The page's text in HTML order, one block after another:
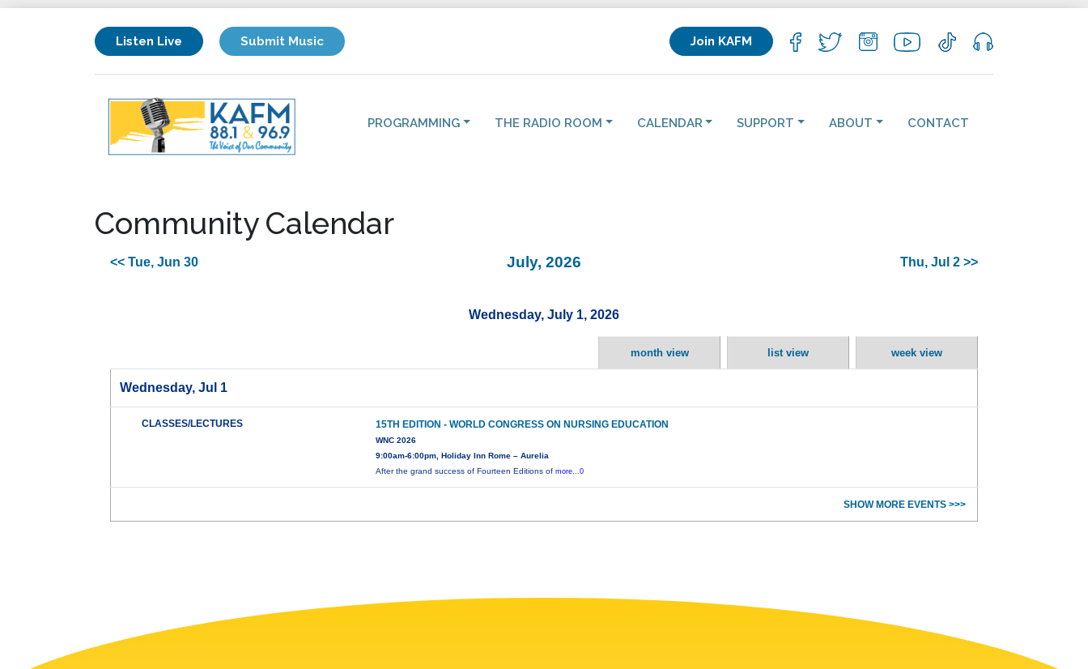
Listen Live Submit Music Join KAFM
PROGRAMMING THE RADIO ROOM CALENDAR SUPPORT ABOUT CONTACT
Community Calendar
<< Tue, Jun 30 July, 2026 Thu, Jul 2 >>
Wednesday, July 1, 2026
month view list view week view
Wednesday, Jul 1
CLASSES/LECTURES 15TH EDITION - WORLD CONGRESS ON NURSING EDUCATION
WNC 2026
9:00am-6:00pm, Holiday Inn Rome – Aurelia
After the grand success of Fourteen Editions ofmore...0
SHOW MORE EVENTS >>>